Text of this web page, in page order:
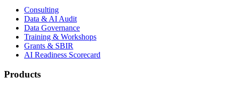
Consulting
Data & AI Audit
Data Governance
Training & Workshops
Grants & SBIR
AI Readiness Scorecard
Products